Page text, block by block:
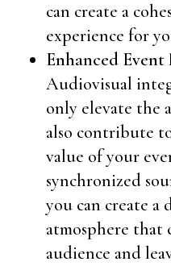
can create a
experience for
Enhanced
Audiovisual
only elevate the
also contribute
value of your
synchronized
you can create a
atmosphere that
audience and